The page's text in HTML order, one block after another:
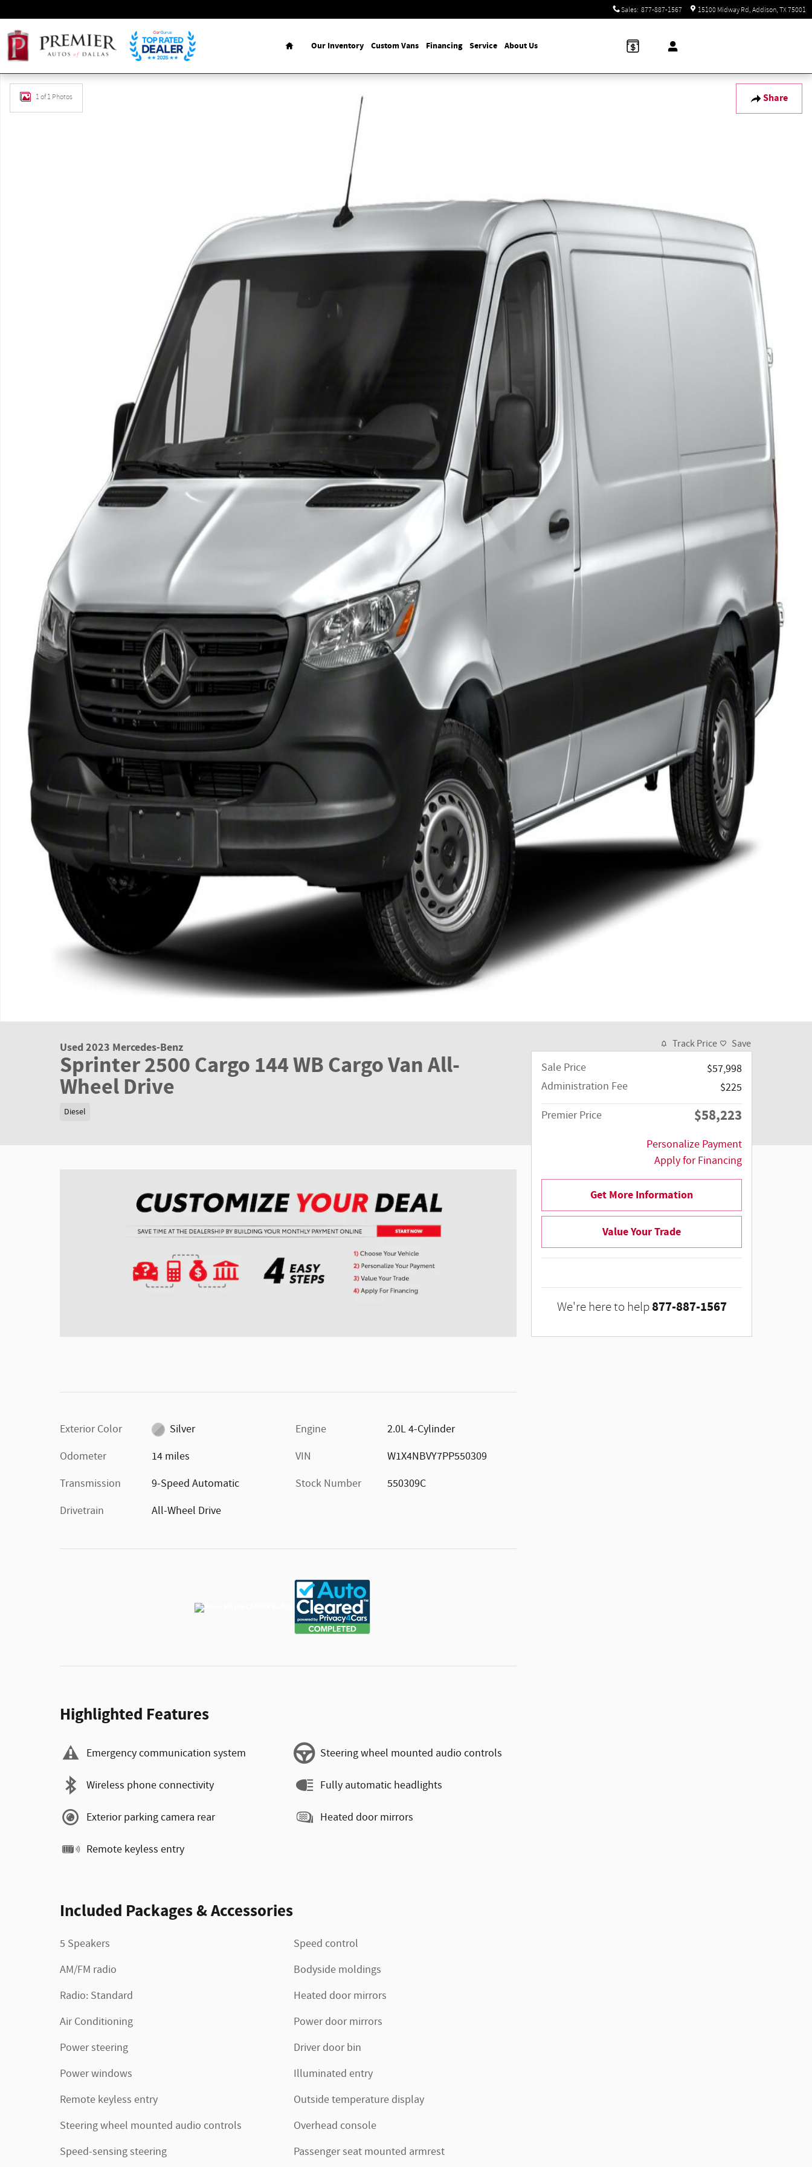
Sales: 877-887-1567 15100 Midway Rd Addison, TX75001
Home
Our Inventory Custom Vans Financing Service About Us
Share
Used 2023 Mercedes-Benz Sprinter 2500 Cargo 144 WB Cargo Van Photo 1 of 1
1 of 1 Photos
Used 2023 Mercedes-Benz
Sprinter 2500 Cargo 144 WB Cargo Van All-
Wheel Drive
Diesel
Exterior Color
Silver
Odometer
14 miles
Transmission
9-Speed Automatic
Drivetrain
All-Wheel Drive
Engine
2.0L 4-Cylinder
VIN
W1X4NBVY7PP550309
Stock Number
550309C
Highlighted Features
Emergency communication system
Wireless phone connectivity
Exterior parking camera rear
Remote keyless entry
Steering wheel mounted audio controls
Fully automatic headlights
Heated door mirrors
Included Packages & Accessories
5 Speakers
AM/FM radio
Radio: Standard
Air Conditioning
Power steering
Power windows
Remote keyless entry
Steering wheel mounted audio controls
Speed-sensing steering
Speed control
Bodyside moldings
Heated door mirrors
Power door mirrors
Driver door bin
Illuminated entry
Outside temperature display
Overhead console
Passenger seat mounted armrest
Track Price Save
Sale Price
$57,998
Administration Fee
$225
Premier Price
$58,223
Personalize Payment
Apply for Financing
Get More Information
Value Your Trade
We're here to help 877-887-1567